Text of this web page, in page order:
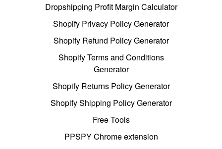
Dropshipping Profit Margin Calculator
Shopify Privacy Policy Generator
Shopify Refund Policy Generator
Shopify Terms and Conditions
Generator
Shopify Returns Policy Generator
Shopify Shipping Policy Generator
Free Tools
PPSPY Chrome extension